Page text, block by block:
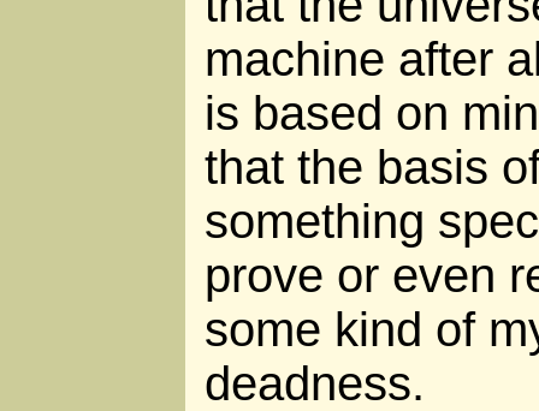
machine after
is based on
that the basis
something
prove or even
some kind of
deadness.